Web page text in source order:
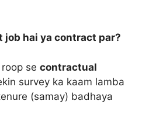
job hai ya contract par?
se contractual
survey ka kaam lamba
(samay) badhaya